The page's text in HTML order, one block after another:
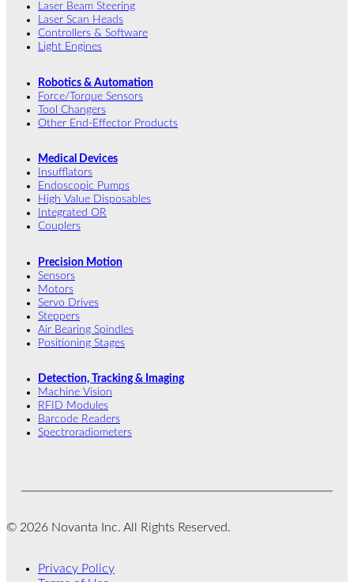
Laser Beam Steering
Laser Scan Heads
Controllers & Software
Light Engines
Robotics & Automation
Force/Torque Sensors
Tool Changers
Other End-Effector Products
Medical Devices
Insufflators
Endoscopic Pumps
High Value Disposables
Integrated OR
Couplers
Precision Motion
Sensors
Motors
Servo Drives
Steppers
Air Bearing Spindles
Positioning Stages
Detection, Tracking & Imaging
Machine Vision
RFID Modules
Barcode Readers
Spectroradiometers
© 2026 Novanta Inc. All Rights Reserved.
Privacy Policy